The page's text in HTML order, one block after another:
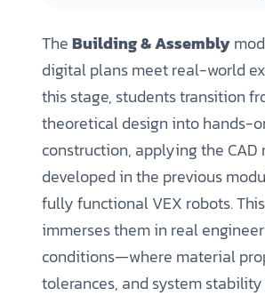
TheBuilding & Assembly
digital plans meet real-world
this stage, students transition
theoretical design into hands-
construction, applying the CAD
developed in the previous
fully functional VEX robots.
immerses them in real
conditions—where material
tolerances, and system